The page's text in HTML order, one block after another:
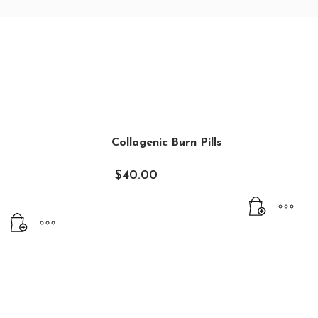
Collagenic Burn Pills
$40.00